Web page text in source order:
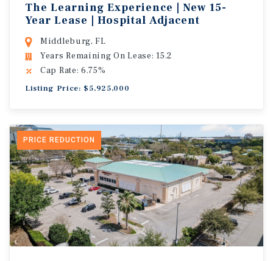
The Learning Experience | New 15-
Year Lease | Hospital Adjacent
Middleburg, FL
Years Remaining On Lease: 15.2
Cap Rate: 6.75%
Listing Price: $5,925,000
PRICE REDUCTION